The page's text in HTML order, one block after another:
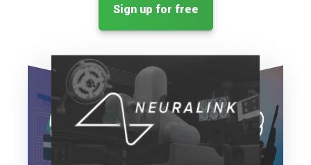
Sign up for free